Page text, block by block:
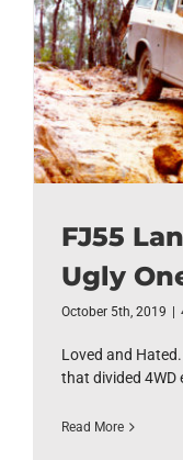
FJ55
Ugly
October 5th, 2019
Loved and
that divided 4WD
Read More